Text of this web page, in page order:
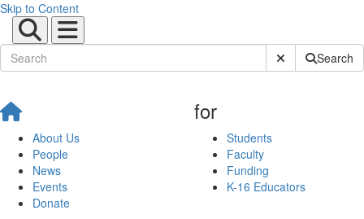
Skip to Content
Submit SiteSearch
About Us
People
News
Events
Donate
for
Students
Faculty
Funding
K-16 Educators